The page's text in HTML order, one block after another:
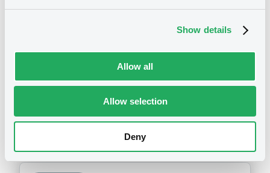
Show details
Allow all
Allow selection
Deny
30/06/2023